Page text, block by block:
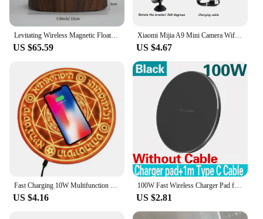
cozy atmosphere, this lamp is the perfect
companion.
**A Gift of Style and Function**
Looking for a gift that stands out? The Wireless
Magnetic Levitating Floating LED Lamp is an
excellent choice for those who appreciate both style
and function. It's an ideal gift for friends, family, or
business associates who value innovative and eye-
catching home decor. As a wholesale vendor,
supplier, or individual seller, you can offer this
unique lighting solution to your customers,
knowing that it will be a hit in any setting. This
lamp is not just a light; it's a conversation starter
and a piece of art that will elevate any space.
Levitating Wireless Magnetic Floating LED Desk Table Night Light, 360 Degree Automatic Rotate Bulb Lamp for Gifts, Room, Office
US $65.59
Xiaomi Mijia A9 Mini Camera Wifi HD1080P Wireless Security Monitor For Home Night Version Video Remote Intelligent Camcorder New
US $4.67
Fast Charging 10W Multifunction Rapid Charger Creative Magic Array Wireless Charger Mobile Phone Universal Light Emitting
US $4.16
100W Fast Wireless Charger Pad for iPhone 15 14 13 12 11 Pro Max Samsung Galaxy S24 S23 S22 S20 Xiaomi Wireless Charging Station
US $2.81